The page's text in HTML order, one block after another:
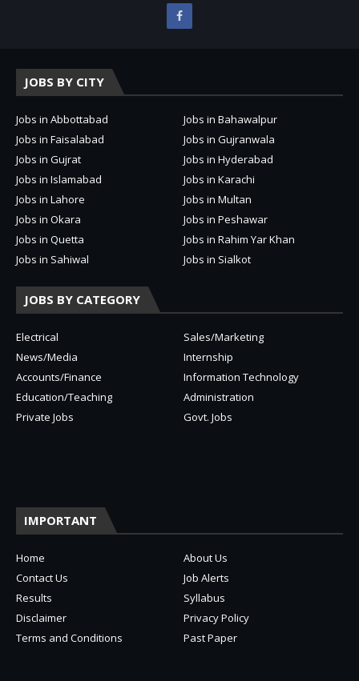
JOBS BY CITY
Jobs in Abbottabad
Jobs in Bahawalpur
Jobs in Faisalabad
Jobs in Gujranwala
Jobs in Gujrat
Jobs in Hyderabad
Jobs in Islamabad
Jobs in Karachi
Jobs in Lahore
Jobs in Multan
Jobs in Okara
Jobs in Peshawar
Jobs in Quetta
Jobs in Rahim Yar Khan
Jobs in Sahiwal
Jobs in Sialkot
JOBS BY CATEGORY
Electrical
Sales/Marketing
News/Media
Internship
Accounts/Finance
Information Technology
Education/Teaching
Administration
Private Jobs
Govt. Jobs
IMPORTANT
Home
About Us
Contact Us
Job Alerts
Results
Syllabus
Disclaimer
Privacy Policy
Terms and Conditions
Past Paper